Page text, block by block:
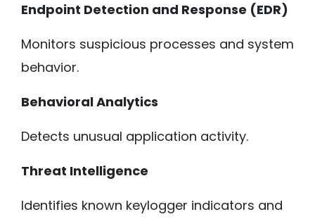
Endpoint Detection and Response (EDR)
Monitors suspicious processes and system
behavior.
Behavioral Analytics
Detects unusual application activity.
Threat Intelligence
Identifies known keylogger indicators and